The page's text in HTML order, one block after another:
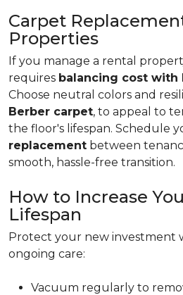
Carpet
Properties
If you manage a rental
requires balancing cost
Choose neutral colors and
Berber carpet, to appeal to
the floor's lifespan. Schedule
replacement between
smooth, hassle-free transition.
How to Increase
Lifespan
Protect your new investment
ongoing care:
Vacuum regularly to